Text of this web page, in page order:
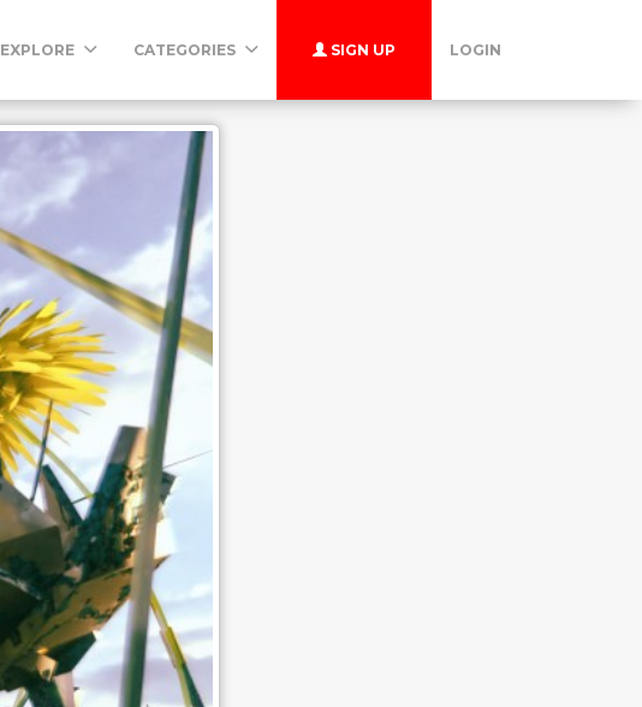
EXPLORE CATEGORIES SIGN UP LOGIN